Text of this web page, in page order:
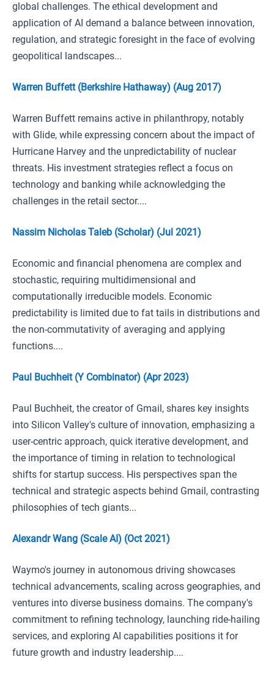
global challenges. The ethical development and
application of AI demand a balance between innovation,
regulation, and strategic foresight in the face of evolving
geopolitical landscapes...
Warren Buffett (Berkshire Hathaway) (Aug 2017)
Warren Buffett remains active in philanthropy, notably
with Glide, while expressing concern about the impact of
Hurricane Harvey and the unpredictability of nuclear
threats. His investment strategies reflect a focus on
technology and banking while acknowledging the
challenges in the retail sector....
Nassim Nicholas Taleb (Scholar) (Jul 2021)
Economic and financial phenomena are complex and
stochastic, requiring multidimensional and
computationally irreducible models. Economic
predictability is limited due to fat tails in distributions and
the non-commutativity of averaging and applying
functions....
Paul Buchheit (Y Combinator) (Apr 2023)
Paul Buchheit, the creator of Gmail, shares key insights
into Silicon Valley's culture of innovation, emphasizing a
user-centric approach, quick iterative development, and
the importance of timing in relation to technological
shifts for startup success. His perspectives span the
technical and strategic aspects behind Gmail, contrasting
philosophies of tech giants...
Alexandr Wang (Scale AI) (Oct 2021)
Waymo's journey in autonomous driving showcases
technical advancements, scaling across geographies, and
ventures into diverse business domains. The company's
commitment to refining technology, launching ride-hailing
services, and exploring AI capabilities positions it for
future growth and industry leadership....